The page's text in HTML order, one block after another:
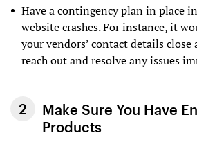
Have a contingency plan in place
website crashes. For instance, it
your vendors’ contact details close
reach out and resolve any issues
Make Sure You Have
Products